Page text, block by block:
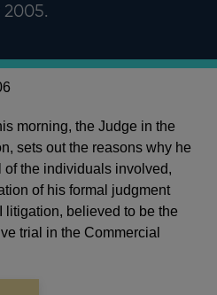
morning, the Judge in the
sets out the reasons why he
the individuals involved,
of his formal judgment
litigation, believed to be the
trial in the Commercial